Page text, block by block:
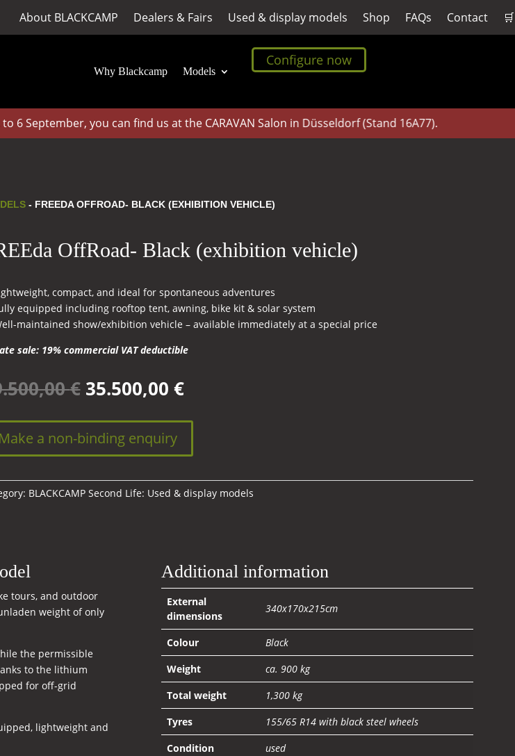
About BLACKCAMP Dealers & Fairs Used & display models Shop FAQs Contact 🛒
Why Blackcamp Models
Configure now
September, you can find us at the CARAVAN Salon in Düsseldorf (Stand 16A77).
- FREEDA OFFROAD- BLACK (EXHIBITION VEHICLE)
OffRoad- Black (exhibition vehicle)
compact, and ideal for spontaneous adventures
equipped including rooftop tent, awning, bike kit & solar system
maintained show/exhibition vehicle – available immediately at a special price
sale: 19% commercial VAT deductible
€ Original
price
was:
39.500,00 €.
35.500,00 €Current
price
is:
Make a non-binding enquiry
BLACKCAMP Second Life: Used & display models
tours, and outdoor
weight of only
the permissible
to the lithium
for off-grid
lightweight and
Additional information
External
dimensions
340x170x215cm
Colour
Black
Weight
ca. 900 kg
Total weight
1,300 kg
Tyres
155/65 R14 with black steel wheels
Condition
used